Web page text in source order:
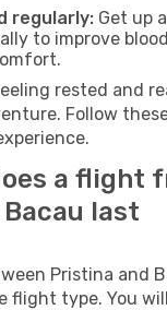
regularly: Get up
to improve
rested and
Follow
a flight
last
Pristina and
flight type. You